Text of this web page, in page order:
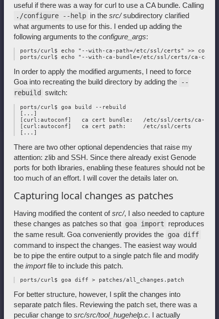
useful if there was a way for curl to use a CA bundle. Calling
./configure --help in the src/subdirectory clarified
what arguments to use for this. I ended up adding the
following arguments to the configure_args:
ports/curl$ echo "--with-ca-path=/etc/ssl/certs" >>
In order to apply the modified arguments, I need to force
Goa into recreating the build directory by adding the
--
rebuild
switch:
ports/curl$ goa build --rebuild
[...]
[curl:autoconf]   ca cert bundle:   /etc/ssl/certs/ca-
[curl:autoconf]   ca cert path:     /etc/ssl/certs
There are two other optional dependencies that raise my
attention: zlib and SSH. Since there already exist Genode
ports for both libraries, enabling these features should not be
too much of an effort. I will cover the details later on.
Capturing local changes as patches
Having modified the content ofsrc/, I also needed to capture
these changes as patches so that goa import
reproduces
the same result. Goa conveniently provides the goa diff
command to inspect the changes. The easiest way would
be to pipe the entire output to a single patch file and modify
the importfile to include this patch.
For better structure, however, I split the changes into
separate patch files. Reviewing the patch set, there was a
peculiar change to src/src/tool_hugehelp.c. I actually